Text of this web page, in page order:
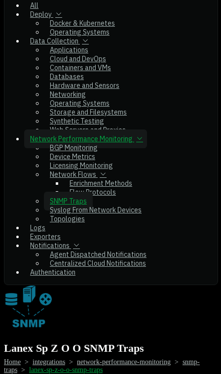
All
Deploy
Docker & Kubernetes
Operating Systems
Data Collection
Applications
Cloud and DevOps
Containers and VMs
Databases
Hardware and Sensors
Networking
Operating Systems
Storage and Filesystems
Synthetic Testing
Web Servers and Proxies
Network Performance Monitoring
BGP Monitoring
Device Metrics
Licensing Monitoring
Network Flows
Enrichment Methods
Flow Protocols
SNMP Traps
Syslog From Network Devices
Topologies
Logs
Exporters
Notifications
Agent Dispatched Notifications
Centralized Cloud Notifications
Authentication
Lanex Sp Z O O SNMP Traps
Home > integrations > network-performance-monitoring > snmp-
traps > lanex-sp-z-o-o-snmp-traps